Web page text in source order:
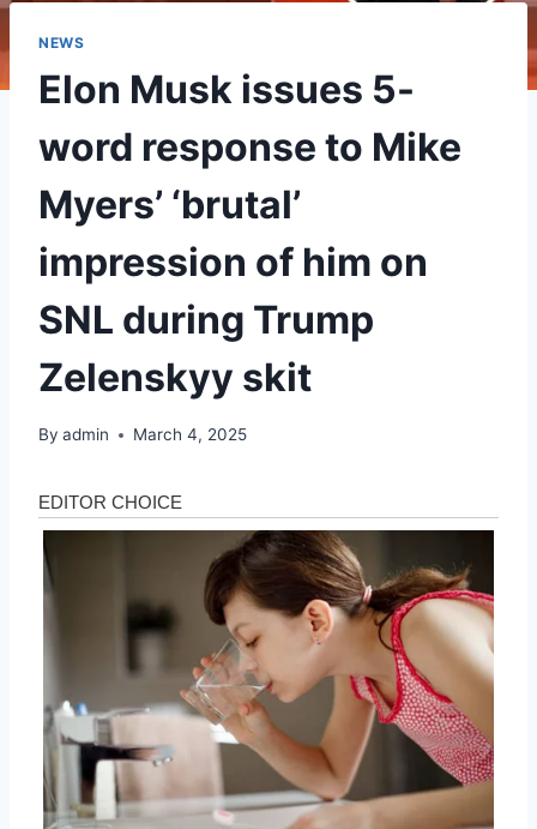
NEWS
Elon Musk issues 5-
word response to Mike
Myers’ ‘brutal’
impression of him on
SNL during Trump
Zelenskyy skit
By admin March 4, 2025